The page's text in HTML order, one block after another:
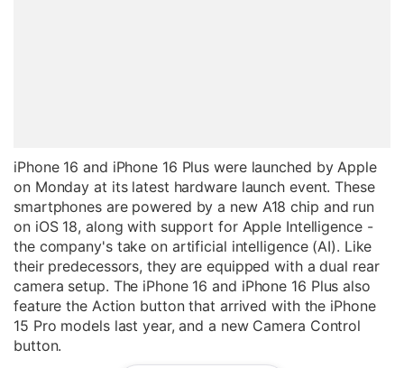
iPhone 16 and iPhone 16 Plus were launched by Apple
on Monday at its latest hardware launch event. These
smartphones are powered by a new A18 chip and run
on iOS 18, along with support for Apple Intelligence -
the company's take on artificial intelligence (AI). Like
their predecessors, they are equipped with a dual rear
camera setup. The iPhone 16 and iPhone 16 Plus also
feature the Action button that arrived with the iPhone
15 Pro models last year, and a new Camera Control
button.